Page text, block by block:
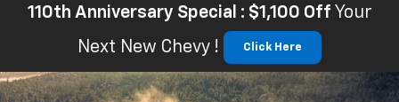
110th Anniversary Special : $1,100 Off Your
Next New Chevy !
Click Here